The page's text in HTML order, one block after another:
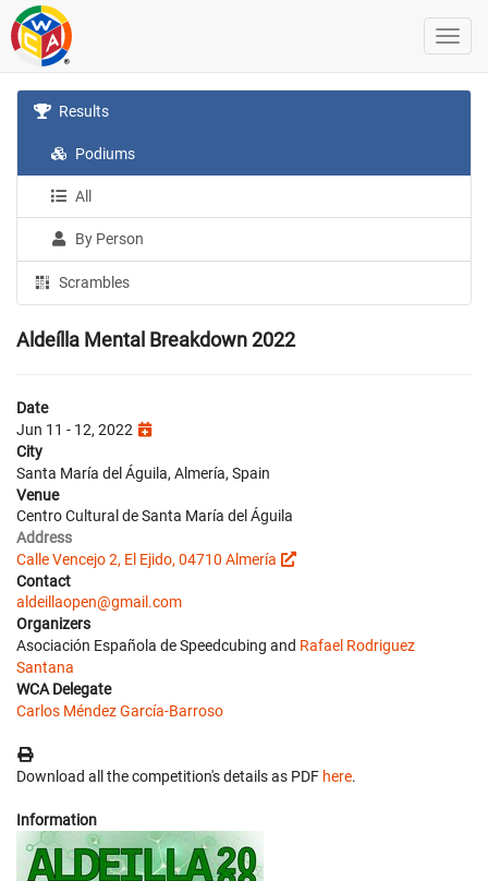
Results
Podiums
All
By Person
Scrambles
Aldeílla Mental Breakdown 2022
Date
Jun 11 - 12, 2022
City
Santa María del Águila, Almería, Spain
Venue
Centro Cultural de Santa María del Águila
Address
Calle Vencejo 2, El Ejido, 04710 Almería
Contact
aldeillaopen@gmail.com
Organizers
Asociación Española de Speedcubing and Rafael Rodriguez
Santana
WCA Delegate
Carlos Méndez García-Barroso
Download all the competition's details as PDF here.
Information